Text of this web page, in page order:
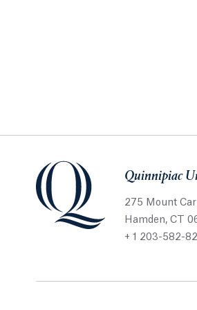
Quinnipiac
275 Mount
Hamden, CT
+ 1 203-582-